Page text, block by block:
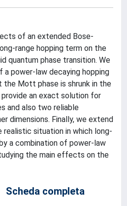
of an extended Bose-
range hopping term on the
quantum phase transition. We
power-law decaying hopping
the Mott phase is shrunk in the
an exact solution for
and also two reliable
dimensions. Finally, we extend
situation in which long-
a combination of power-law
the main effects on the
Scheda completa